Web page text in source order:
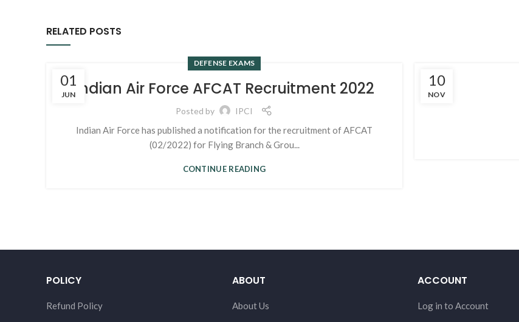
RELATED POSTS
01
JUN
DEFENSE EXAMS
Indian Air Force AFCAT Recruitment 2022
Posted by IPCI
Indian Air Force has published a notification for the recruitment of AFCAT
(02/2022) for Flying Branch & Grou...
CONTINUE READING
10
NOV
POLICY
Refund Policy
ABOUT
About Us
ACCOUNT
Log in to Account